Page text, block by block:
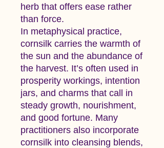
herb that offers ease rather
than force.
In metaphysical practice,
cornsilk carries the warmth of
the sun and the abundance of
the harvest. It’s often used in
prosperity workings, intention
jars, and charms that call in
steady growth, nourishment,
and good fortune. Many
practitioners also incorporate
cornsilk into cleansing blends,